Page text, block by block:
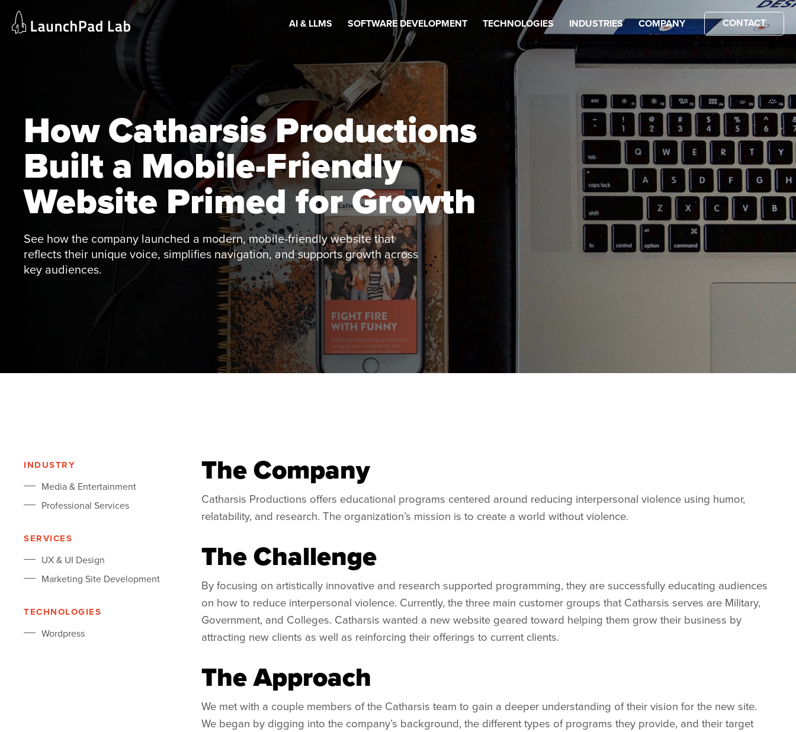
content
AI & LLMS SOFTWARE DEVELOPMENT TECHNOLOGIES INDUSTRIES COMPANY CONTACT
Home
Services
How Catharsis Productions
Built a Mobile-Friendly
Website Primed for Growth
See how the company launched a modern, mobile-friendly website that
reflects their unique voice, simplifies navigation, and supports growth across
key audiences.
INDUSTRY
Media & Entertainment
Professional Services
SERVICES
UX & UI Design
Marketing Site Development
TECHNOLOGIES
Wordpress
The Company
Catharsis Productions offers educational programs centered around reducing interpersonal violence using humor,
relatability, and research. The organization’s mission is to create a world without violence.
The Challenge
By focusing on artistically innovative and research supported programming, they are successfully educating audiences
on how to reduce interpersonal violence. Currently, the three main customer groups that Catharsis serves are Military,
Government, and Colleges. Catharsis wanted a new website geared toward helping them grow their business by
attracting new clients as well as reinforcing their offerings to current clients.
The Approach
We met with a couple members of the Catharsis team to gain a deeper understanding of their vision for the new site.
We began by digging into the company’s background, the different types of programs they provide, and their target